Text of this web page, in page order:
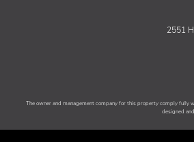
2551
The owner and management company for this property comply fully
designed